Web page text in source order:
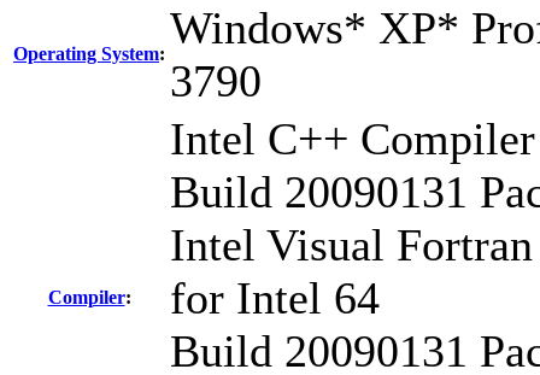
Operating System:
Windows* XP*
3790
Compiler:
Intel C++
Build 20090131
Intel Visual
for Intel 64
Build 20090131